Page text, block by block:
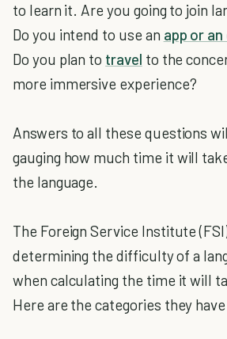
to learn it. Are you going to join
Do you intend to use an app or
Do you plan to travel to the
more immersive experience?
Answers to all these questions
gauging how much time it will
the language.
The Foreign Service Institute
determining the difficulty of a
when calculating the time it will
Here are the categories they